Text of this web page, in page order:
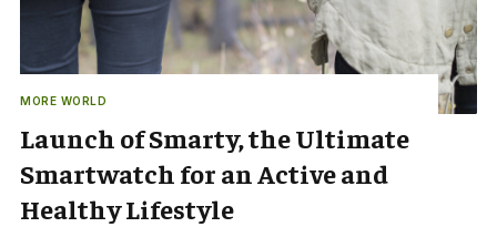
MORE WORLD
Launch of Smarty, the Ultimate
Smartwatch for an Active and
Healthy Lifestyle